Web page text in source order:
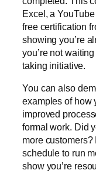
Excel, a
free certification
showing you’re
you’re not waiting
taking initiative.
You can also
examples of how
improved
formal work. Did
more
schedule to run
show you’re